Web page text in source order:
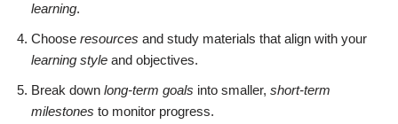
learning.
Choose resources and study materials that align with your
learning style and objectives.
Break down long-term goals into smaller, short-term
milestones to monitor progress.